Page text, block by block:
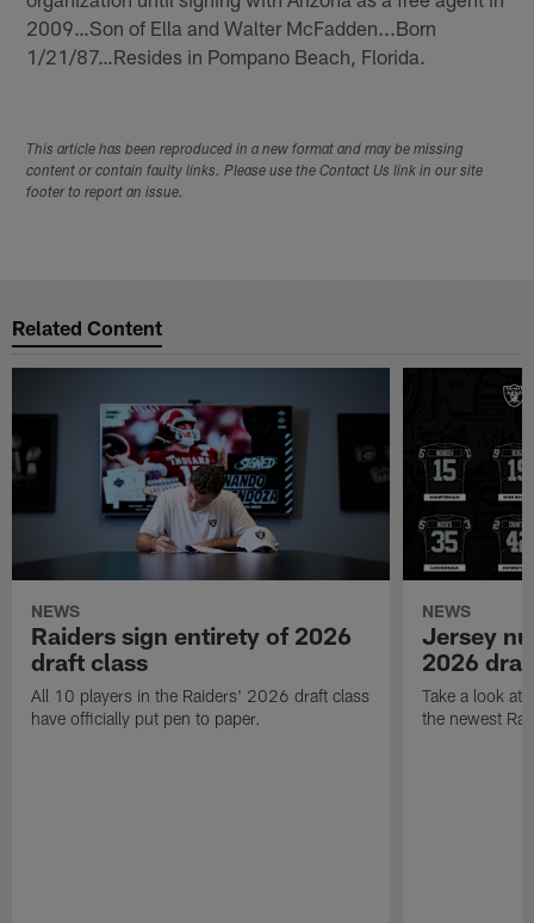
2009…Son of Ella and Walter McFadden...Born
1/21/87…Resides in Pompano Beach, Florida.
This article has been reproduced in a new format and may be missing
content or contain faulty links. Please use the Contact Us link in our site
footer to report an issue.
Related Content
NEWS
Raiders sign entirety of 2026
draft class
All 10 players in the Raiders' 2026 draft class
have officially put pen to paper.
NEWS
Jersey
2026
Take a look at
the newest